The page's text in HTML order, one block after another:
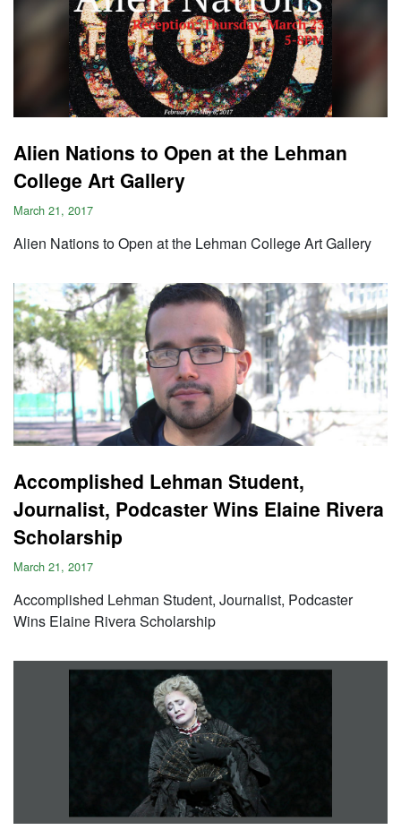
Alien Nations to Open at the Lehman
College Art Gallery
March 21, 2017
Alien Nations to Open at the Lehman College Art Gallery
Accomplished Lehman Student,
Journalist, Podcaster Wins Elaine Rivera
Scholarship
March 21, 2017
Accomplished Lehman Student, Journalist, Podcaster
Wins Elaine Rivera Scholarship